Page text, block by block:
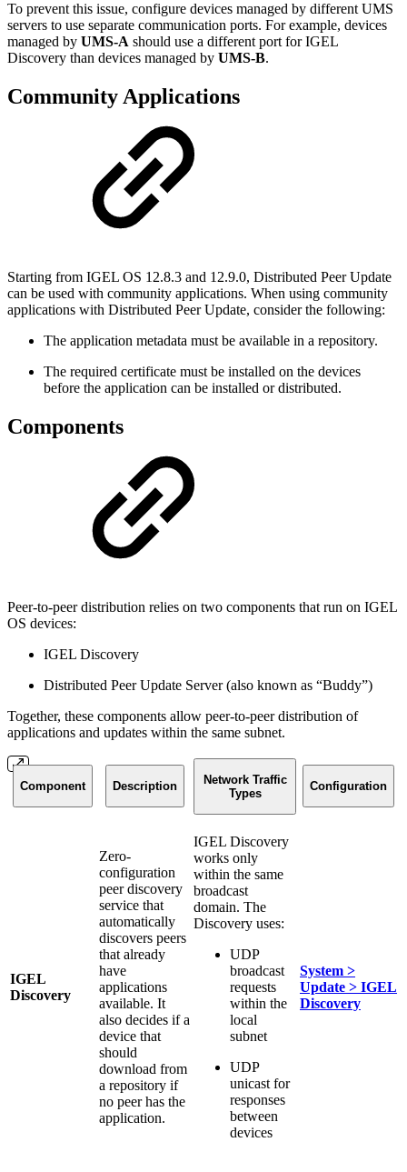
To prevent this issue, configure devices managed by different UMS
servers to use separate communication ports. For example, devices
managed by UMS-A should use a different port for IGEL
Discovery than devices managed by UMS-B.
Community Applications
Starting from IGEL OS 12.8.3 and 12.9.0, Distributed Peer Update
can be used with community applications. When using community
applications with Distributed Peer Update, consider the following:
The application metadata must be available in a repository.
The required certificate must be installed on the devices
before the application can be installed or distributed.
Components
Peer-to-peer distribution relies on two components that run on IGEL
OS devices:
IGEL Discovery
Distributed Peer Update Server (also known as “Buddy”)
Together, these components allow peer-to-peer distribution of
applications and updates within the same subnet.
Component Description
Network Traffic
Types
Configuration
IGEL
Discovery
Zero-
configuration
peer discovery
service that
automatically
discovers peers
that already
have
applications
available. It
also decides if a
device that
should
download from
a repository if
no peer has the
application.
IGEL Discovery
works only
within the same
broadcast
domain. The
Discovery uses:
UDP
broadcast
requests
within the
local
subnet
UDP
unicast for
responses
between
devices
System >
Update > IGEL
Discovery